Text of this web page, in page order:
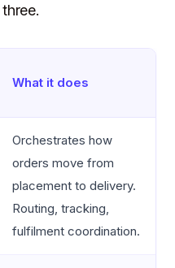
What it does
Orchestrates how
orders move from
placement to delivery.
Routing, tracking,
fulfilment coordination.